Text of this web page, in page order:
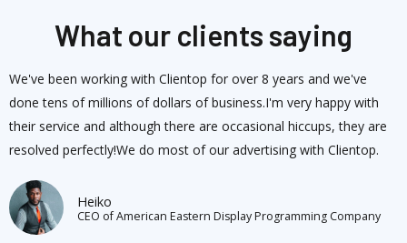
What our clients saying
We've been working with Clientop for over 8 years and we've
done tens of millions of dollars of business.I'm very happy with
their service and although there are occasional hiccups, they are
resolved perfectly!We do most of our advertising with Clientop.
Heiko
CEO of American Eastern Display Programming Company